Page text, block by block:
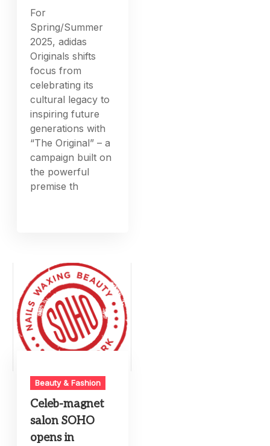
For
Spring/Summer
2025, adidas
Originals shifts
focus from
celebrating its
cultural legacy to
inspiring future
generations with
“The Original” – a
campaign built on
the powerful
premise th
Beauty & Fashion
Celeb-magnet
salon SOHO
opens in